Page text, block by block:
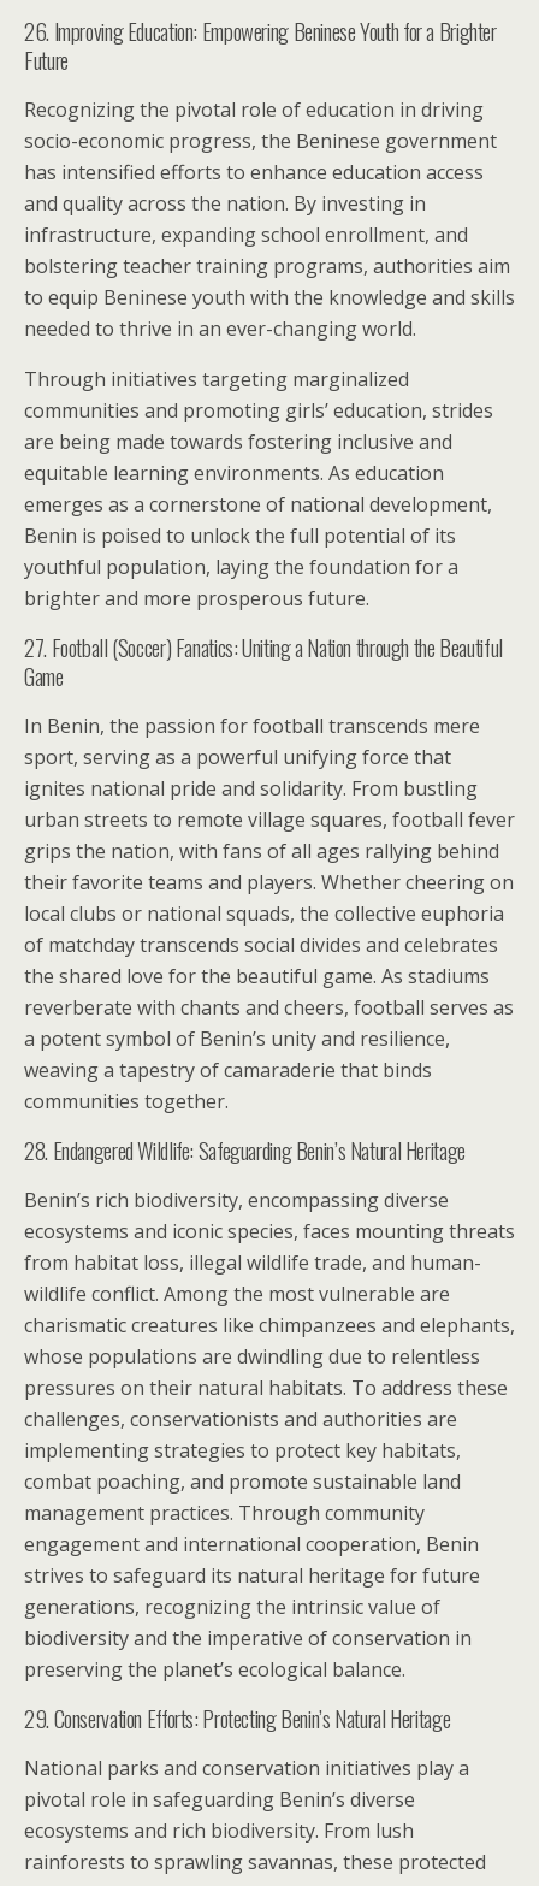
26. Improving Education: Empowering Beninese Youth for a Brighter
Future
Recognizing the pivotal role of education in driving
socio-economic progress, the Beninese government
has intensified efforts to enhance education access
and quality across the nation. By investing in
infrastructure, expanding school enrollment, and
bolstering teacher training programs, authorities aim
to equip Beninese youth with the knowledge and skills
needed to thrive in an ever-changing world.
Through initiatives targeting marginalized
communities and promoting girls’ education, strides
are being made towards fostering inclusive and
equitable learning environments. As education
emerges as a cornerstone of national development,
Benin is poised to unlock the full potential of its
youthful population, laying the foundation for a
brighter and more prosperous future.
27. Football (Soccer) Fanatics: Uniting a Nation through the Beautiful
Game
In Benin, the passion for football transcends mere
sport, serving as a powerful unifying force that
ignites national pride and solidarity. From bustling
urban streets to remote village squares, football fever
grips the nation, with fans of all ages rallying behind
their favorite teams and players. Whether cheering on
local clubs or national squads, the collective euphoria
of matchday transcends social divides and celebrates
the shared love for the beautiful game. As stadiums
reverberate with chants and cheers, football serves as
a potent symbol of Benin’s unity and resilience,
weaving a tapestry of camaraderie that binds
communities together.
28. Endangered Wildlife: Safeguarding Benin’s Natural Heritage
Benin’s rich biodiversity, encompassing diverse
ecosystems and iconic species, faces mounting threats
from habitat loss, illegal wildlife trade, and human-
wildlife conflict. Among the most vulnerable are
charismatic creatures like chimpanzees and elephants,
whose populations are dwindling due to relentless
pressures on their natural habitats. To address these
challenges, conservationists and authorities are
implementing strategies to protect key habitats,
combat poaching, and promote sustainable land
management practices. Through community
engagement and international cooperation, Benin
strives to safeguard its natural heritage for future
generations, recognizing the intrinsic value of
biodiversity and the imperative of conservation in
preserving the planet’s ecological balance.
29. Conservation Efforts: Protecting Benin’s Natural Heritage
National parks and conservation initiatives play a
pivotal role in safeguarding Benin’s diverse
ecosystems and rich biodiversity. From lush
rainforests to sprawling savannas, these protected